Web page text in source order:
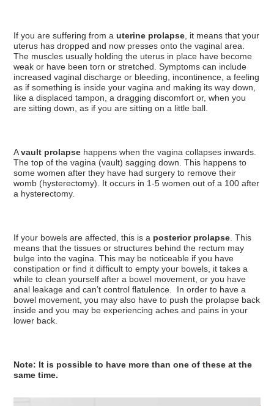
If you are suffering from a uterine prolapse, it means that your
uterus has dropped and now presses onto the vaginal area.
The muscles usually holding the uterus in place have become
weak or have been torn or stretched. Symptoms can include
increased vaginal discharge or bleeding, incontinence, a feeling
as if something is inside your vagina and making its way down,
like a displaced tampon, a dragging discomfort or, when you
are sitting down, as if you are sitting on a little ball.
Avault prolapse happens when the vagina collapses inwards.
The top of the vagina (vault) sagging down. This happens to
some women after they have had surgery to remove their
womb (hysterectomy). It occurs in 1-5 women out of a 100 after
a hysterectomy.
If your bowels are affected, this is a posterior prolapse. This
means that the tissues or structures behind the rectum may
bulge into the vagina. This may be noticeable if you have
constipation or find it difficult to empty your bowels, it takes a
while to clean yourself after a bowel movement, or you have
anal leakage and can’t control flatulence. In order to have a
bowel movement, you may also have to push the prolapse back
inside and you may be experiencing aches and pains in your
lower back.
Note: It is possible to have more than one of these at the
same time.